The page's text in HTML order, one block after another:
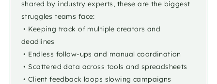
shared by industry experts, these are the biggest
struggles teams face:
• Keeping track of multiple creators and
deadlines
• Endless follow-ups and manual coordination
• Scattered data across tools and spreadsheets
• Client feedback loops slowing campaigns